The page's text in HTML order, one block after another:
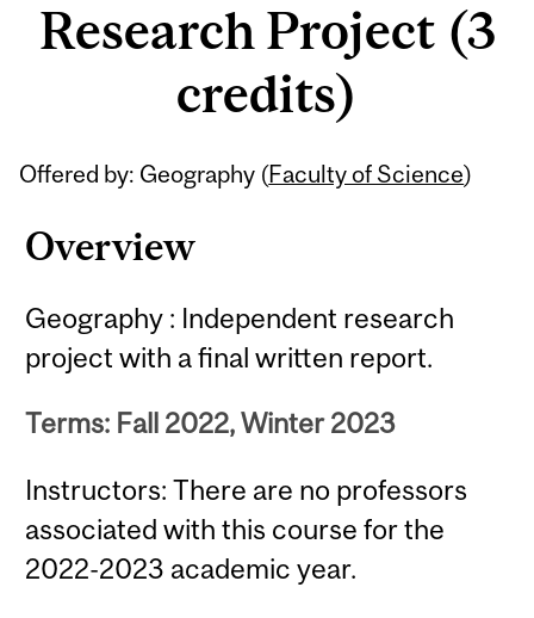
Research Project (3
credits)
Offered by: Geography (Faculty of Science)
Overview
Geography : Independent research
project with a final written report.
Terms: Fall 2022, Winter 2023
Instructors: There are no professors
associated with this course for the
2022-2023 academic year.
Related